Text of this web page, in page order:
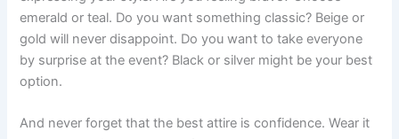
emerald or teal. Do you want something classic? Beige or
gold will never disappoint. Do you want to take everyone
by surprise at the event? Black or silver might be your best
option.
And never forget that the best attire is confidence. Wear it